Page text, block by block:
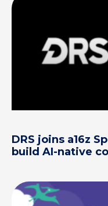
DRS joins a16z
build AI-native